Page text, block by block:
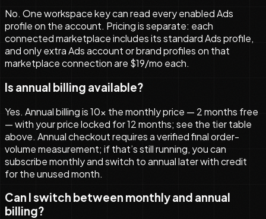
No. One workspace key can read every enabled Ads
profile on the account. Pricing is separate: each
connected marketplace includes its standard Ads profile,
and only extra Ads account or brand profiles on that
marketplace connection are $19/mo each.
Is annual billing available?
Yes. Annual billing is 10× the monthly price — 2 months free
— with your price locked for 12 months; see the tier table
above. Annual checkout requires a verified final order-
volume measurement; if that’s still running, you can
subscribe monthly and switch to annual later with credit
for the unused month.
Can I switch between monthly and annual
billing?